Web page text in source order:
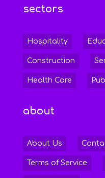
sectors
Hospitality
Construction
Health Care
about
About Us
Terms of Service